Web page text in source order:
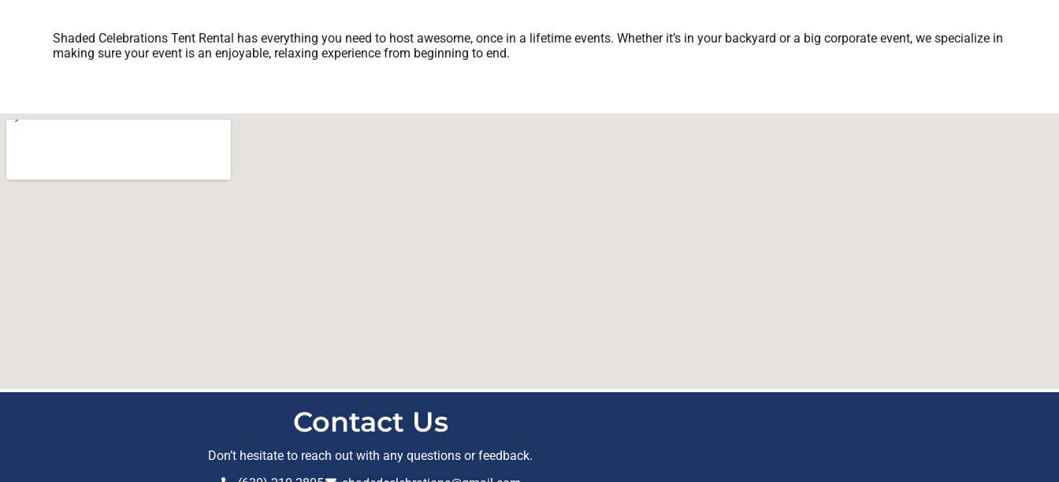
Shaded Celebrations Tent Rental has everything you need to host awesome, once in a lifetime events. Whether it’s in your backyard or a big corporate event, we specialize in
making sure your event is an enjoyable, relaxing experience from beginning to end.
Contact Us
Don’t hesitate to reach out with any questions or feedback.